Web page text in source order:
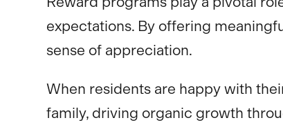
expectations. By offering
sense of appreciation.
When residents are happy with
family, driving organic growth